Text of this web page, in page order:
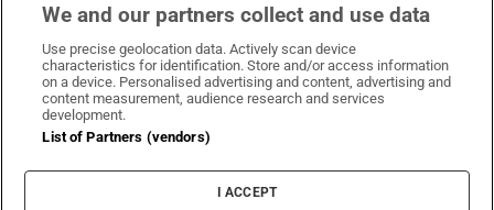
Irish Times on WhatsApp
Irish Times on Facebook
Irish Times on X
Irish Times on LinkedIn
Irish Times on Instagram
Terms & Conditions
Cookie Information
Cookie Settings
We and our partners collect and use data
Use precise geolocation data. Actively scan device
characteristics for identification. Store and/or access information
on a device. Personalised advertising and content, advertising and
content measurement, audience research and services
development.
List of Partners (vendors)
I ACCEPT